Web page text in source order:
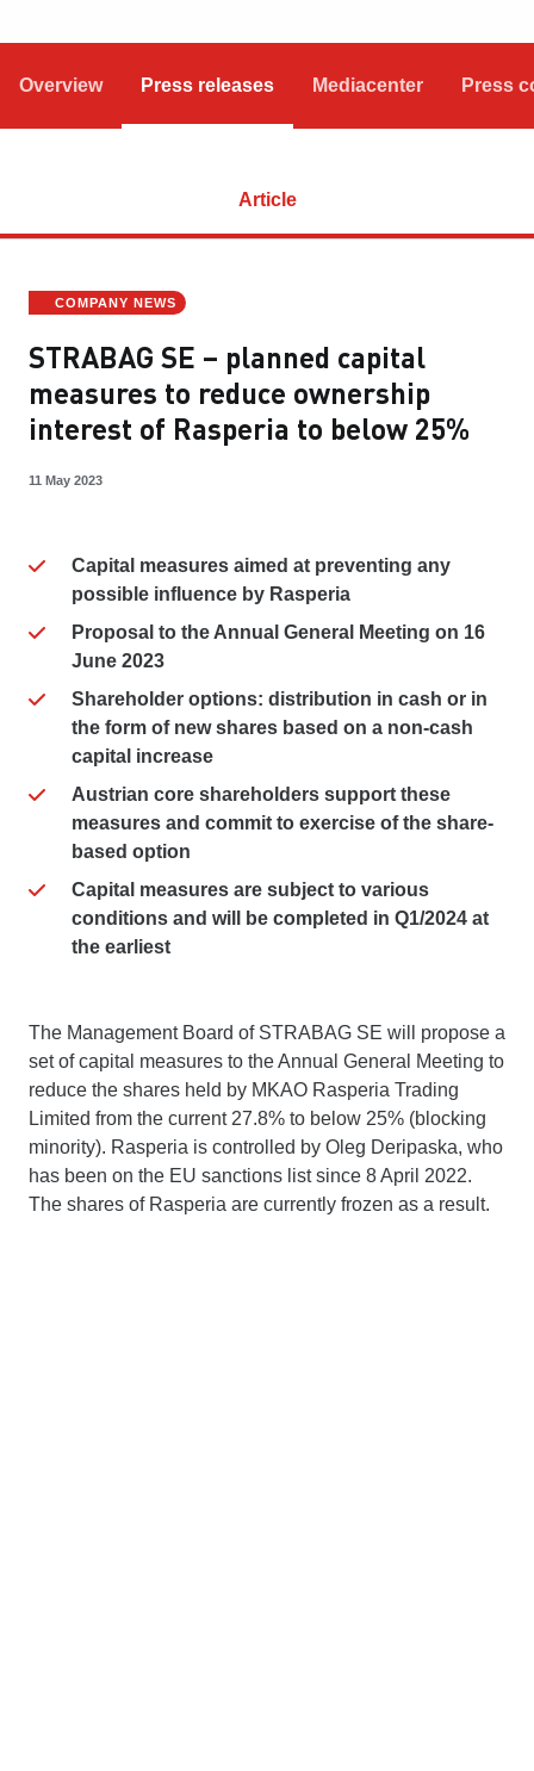
Overview Press releases Mediacenter Press
Article
COMPANY NEWS
STRABAG SE – planned capital
measures to reduce ownership
interest of Rasperia to below 25%
11 May 2023
Capital measures aimed at preventing any
possible influence by Rasperia
Proposal to the Annual General Meeting on 16
June 2023
Shareholder options: distribution in cash or in
the form of new shares based on a non-cash
capital increase
Austrian core shareholders support these
measures and commit to exercise of the share-
based option
Capital measures are subject to various
conditions and will be completed in Q1/2024 at
the earliest
The Management Board of STRABAG SE will propose a
set of capital measures to the Annual General Meeting to
reduce the shares held by MKAO Rasperia Trading
Limited from the current 27.8% to below 25% (blocking
minority). Rasperia is controlled by Oleg Deripaska, who
has been on the EU sanctions list since 8 April 2022.
The shares of Rasperia are currently frozen as a result.